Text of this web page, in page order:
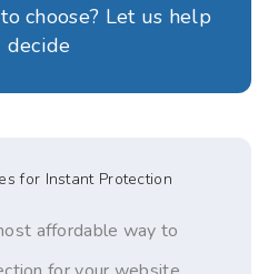
choose? Let us help
decide
for Instant Protection
affordable way to